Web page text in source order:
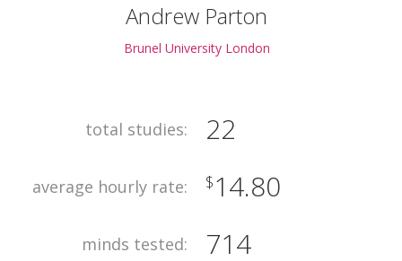
Andrew Parton
Brunel University London
total studies: 22
average hourly rate: $14.80
minds tested: 714